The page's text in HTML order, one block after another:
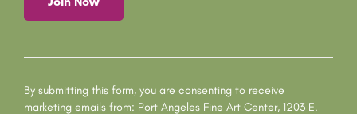
o
s
t
By submitting this form, you are consenting to receive
marketing emails from: Port Angeles Fine Art Center, 1203 E.